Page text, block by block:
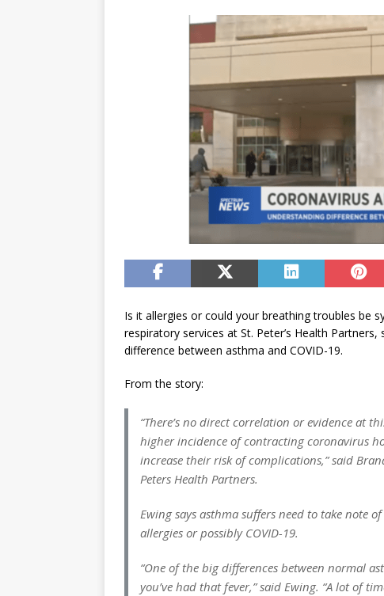
Is it allergies or could your breathing troubles be
respiratory services at St. Peter’s Health
difference between asthma and COVID-19.
From the story:
“There’s no direct correlation or evidence at
higher incidence of contracting coronavirus
increase their risk of complications,” said
Peters Health Partners.
Ewing says asthma suffers need to take note
allergies or possibly COVID-19.
“One of the big differences between normal
you’ve had that fever,” said Ewing. “A lot of